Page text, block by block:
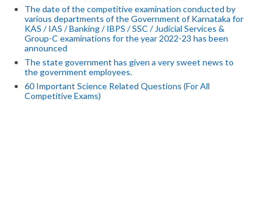
The date of the competitive examination conducted by
various departments of the Government of Karnataka for
KAS / IAS / Banking / IBPS / SSC / Judicial Services &
Group-C examinations for the year 2022-23 has been
announced
The state government has given a very sweet news to
the government employees.
60 Important Science Related Questions (For All
Competitive Exams)